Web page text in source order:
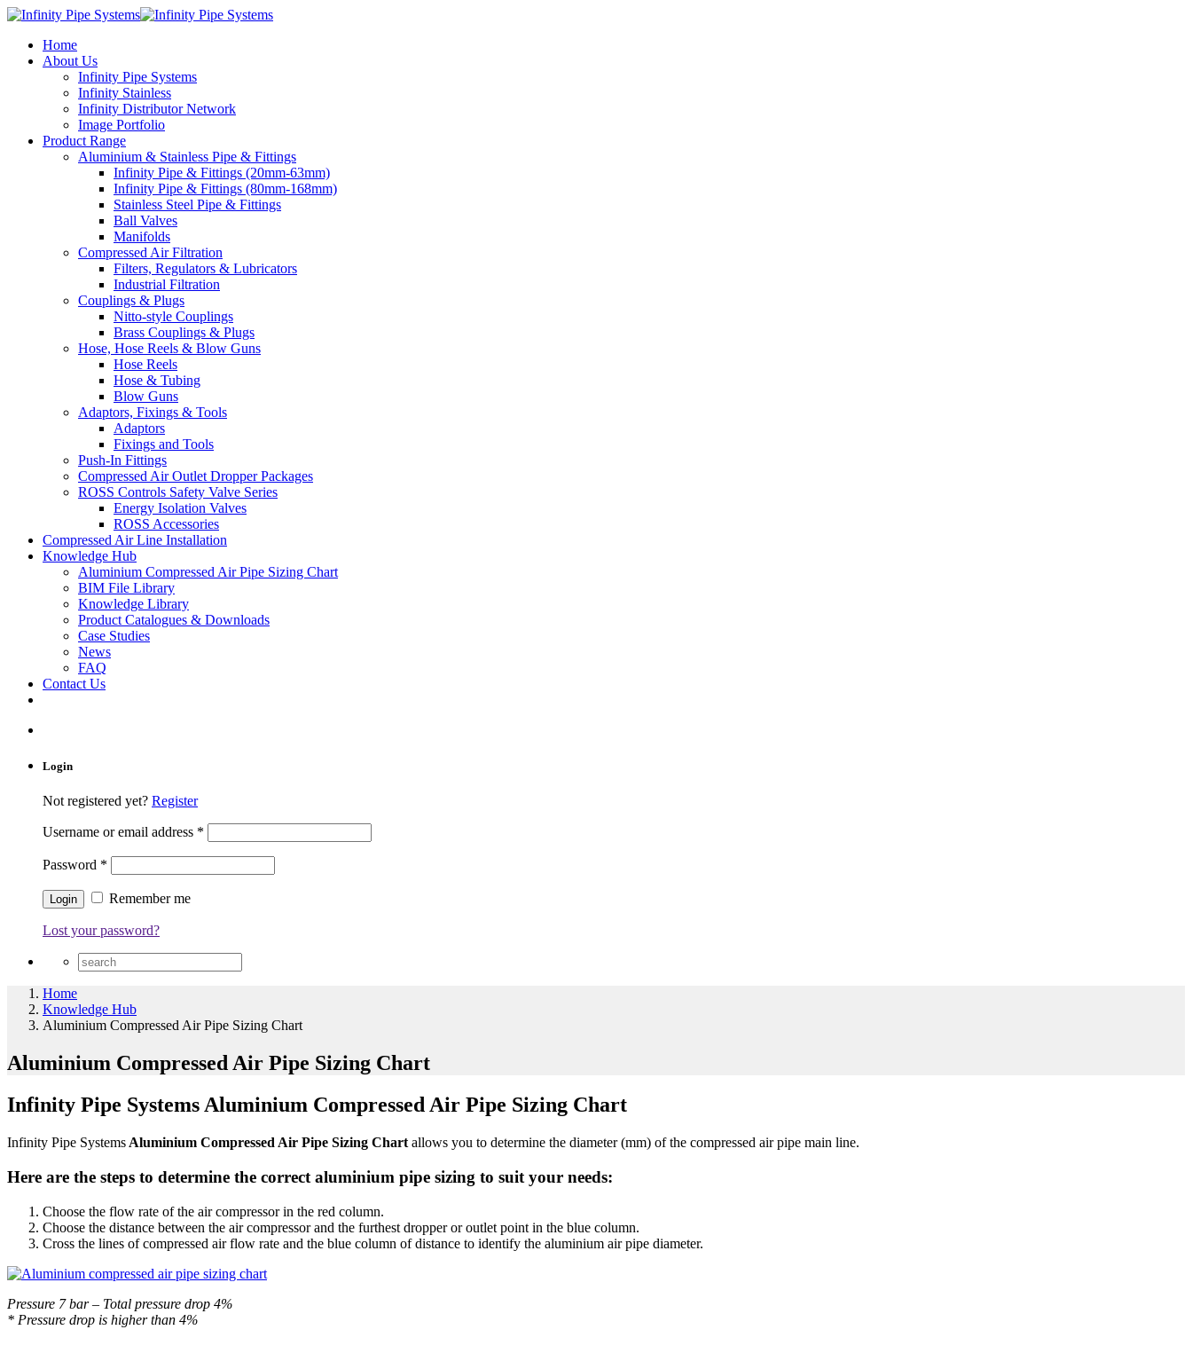
Home
About Us
Infinity Pipe Systems
Infinity Stainless
Infinity Distributor Network
Image Portfolio
Product Range
Aluminium & Stainless Pipe & Fittings
Infinity Pipe & Fittings (20mm-63mm)
Infinity Pipe & Fittings (80mm-168mm)
Stainless Steel Pipe & Fittings
Ball Valves
Manifolds
Compressed Air Filtration
Filters, Regulators & Lubricators
Industrial Filtration
Couplings & Plugs
Nitto-style Couplings
Brass Couplings & Plugs
Hose, Hose Reels & Blow Guns
Hose Reels
Hose & Tubing
Blow Guns
Adaptors, Fixings & Tools
Adaptors
Fixings and Tools
Push-In Fittings
Compressed Air Outlet Dropper Packages
ROSS Controls Safety Valve Series
Energy Isolation Valves
ROSS Accessories
Compressed Air Line Installation
Knowledge Hub
Aluminium Compressed Air Pipe Sizing Chart
BIM File Library
Knowledge Library
Product Catalogues & Downloads
Case Studies
News
FAQ
Contact Us
Login
Not registered yet? Register
Username or email address *
Password *
Remember me
Lost your password?
Home
Knowledge Hub
Aluminium Compressed Air Pipe Sizing Chart
Aluminium Compressed Air Pipe Sizing Chart
Infinity Pipe Systems Aluminium Compressed Air Pipe Sizing Chart
Infinity Pipe Systems Aluminium Compressed Air Pipe Sizing Chart allows you to determine the diameter (mm) of the compressed air pipe main line.
Here are the steps to determine the correct aluminium pipe sizing to suit your needs:
Choose the flow rate of the air compressor in the red column.
Choose the distance between the air compressor and the furthest dropper or outlet point in the blue column.
Cross the lines of compressed air flow rate and the blue column of distance to identify the aluminium air pipe diameter.
Pressure 7 bar – Total pressure drop 4%
* Pressure drop is higher than 4%